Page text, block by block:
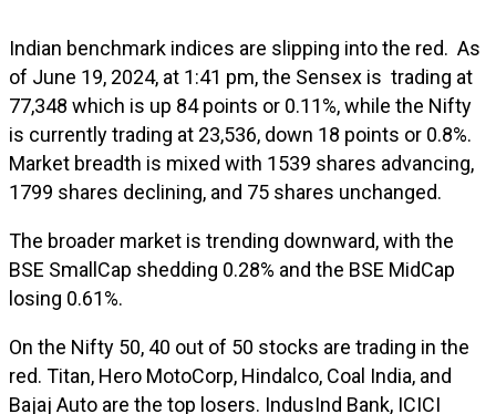
Indian benchmark indices are slipping into the red. As
of June 19, 2024, at 1:41 pm, the Sensex is trading at
77,348 which is up 84 points or 0.11%, while the Nifty
is currently trading at 23,536, down 18 points or 0.8%.
Market breadth is mixed with 1539 shares advancing,
1799 shares declining, and 75 shares unchanged.
The broader market is trending downward, with the
BSE SmallCap shedding 0.28% and the BSE MidCap
losing 0.61%.
On the Nifty 50, 40 out of 50 stocks are trading in the
red. Titan, Hero MotoCorp, Hindalco, Coal India, and
Bajaj Auto are the top losers. IndusInd Bank, ICICI